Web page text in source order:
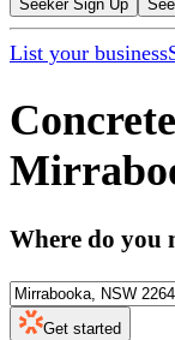
Seeker Sign Up
List your business
Where do you
Get started